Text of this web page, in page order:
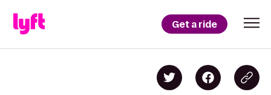
Get a ride